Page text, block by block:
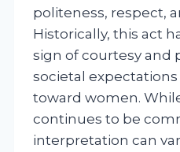
politeness, respect,
Historically, this act
sign of courtesy and
societal
toward women.
continues to be
interpretation can